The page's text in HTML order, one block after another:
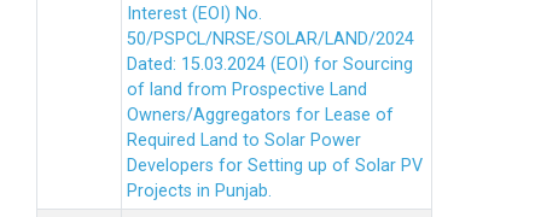
Interest (EOI) No.
50/PSPCL/NRSE/SOLAR/LAND/2024
Dated: 15.03.2024 (EOI) for Sourcing
of land from Prospective Land
Owners/Aggregators for Lease of
Required Land to Solar Power
Developers for Setting up of Solar PV
Projects in Punjab.